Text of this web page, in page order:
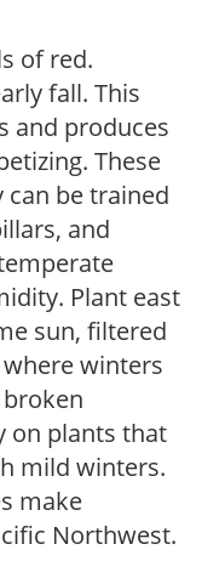
of red.
fall. This
and produces
These
can be trained
and
Plant east
sun, filtered
winters
on plants that
mild winters.
make
Northwest.